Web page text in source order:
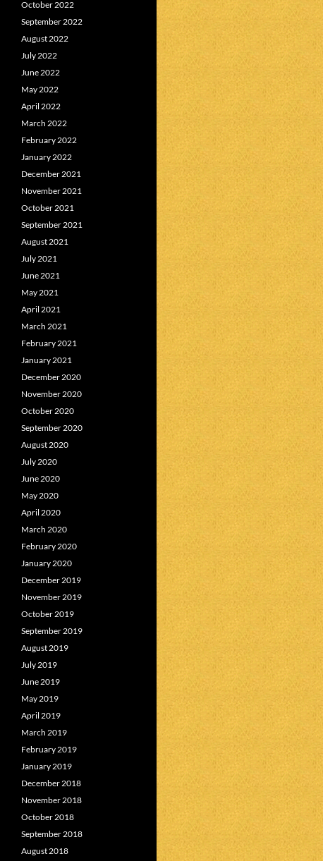
October 2022
September 2022
August 2022
July 2022
June 2022
May 2022
April 2022
March 2022
February 2022
January 2022
December 2021
November 2021
October 2021
September 2021
August 2021
July 2021
June 2021
May 2021
April 2021
March 2021
February 2021
January 2021
December 2020
November 2020
October 2020
September 2020
August 2020
July 2020
June 2020
May 2020
April 2020
March 2020
February 2020
January 2020
December 2019
November 2019
October 2019
September 2019
August 2019
July 2019
June 2019
May 2019
April 2019
March 2019
February 2019
January 2019
December 2018
November 2018
October 2018
September 2018
August 2018